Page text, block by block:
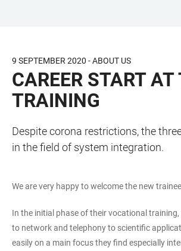
CONTENT
9 SEPTEMBER 2020 - ABOUT US
CAREER START
TRAINING
Despite corona restrictions, the
in the field of system integration.
We are very happy to welcome the new
In the initial phase of their vocational
to network and telephony to scientific
easily on a main focus they find especially